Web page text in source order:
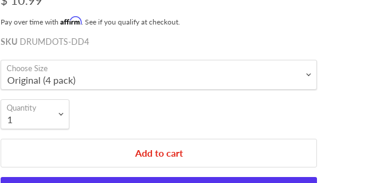
Pay over time with Affirm. See if you qualify at checkout.
SKU DRUMDOTS-DD4
Choose Size
Quantity
Add to cart